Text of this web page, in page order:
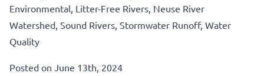
Environmental Litter-Free Rivers Neuse River
Watershed Sound Rivers Stormwater Runoff, Water
Quality
Posted on June 13th, 2024